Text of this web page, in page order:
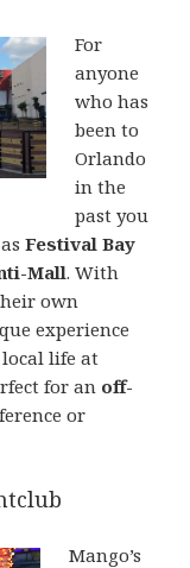
For
anyone
who has
been to
Orlando
in the
past you
Festival Bay
Mall. With
own
experience
life at
for an off-
or
Mango’s